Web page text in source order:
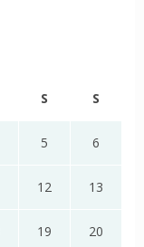
S S
5 6
12 13
19 20